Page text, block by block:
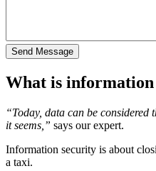
What is
“Today, data can be
it seems,” says our expert.
Information security is about
a taxi.